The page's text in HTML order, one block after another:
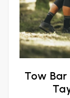
Tow Bar